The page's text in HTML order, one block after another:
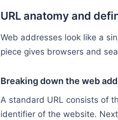
URL anatomy and
Web addresses look like a
piece gives browsers and
Breaking down the web
A standard URL consists of
identifier of the website.